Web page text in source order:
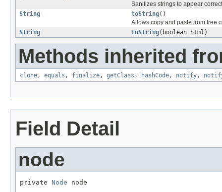
Sanitizes strings to appear
String
toString()
Allows copy and paste from tree
String
toString(boolean html)
Methods inherited
clone, equals , finalize, getClass , hashCode, notify,
Field Detail
node
private Node node